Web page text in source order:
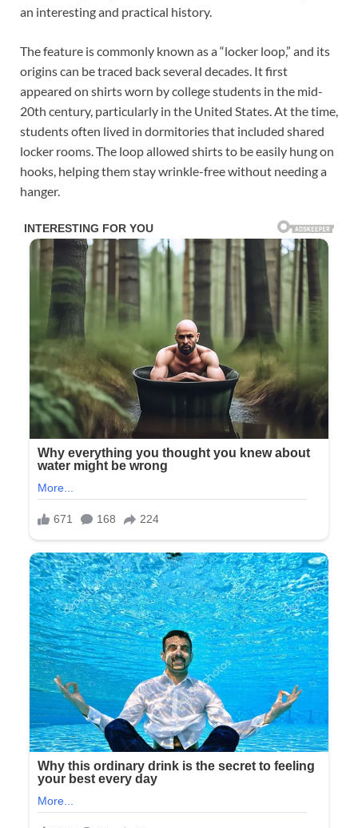
an interesting and practical history.
The feature is commonly known as a “locker loop,” and its
origins can be traced back several decades. It first
appeared on shirts worn by college students in the mid-
20th century, particularly in the United States. At the time,
students often lived in dormitories that included shared
locker rooms. The loop allowed shirts to be easily hung on
hooks, helping them stay wrinkle-free without needing a
hanger.